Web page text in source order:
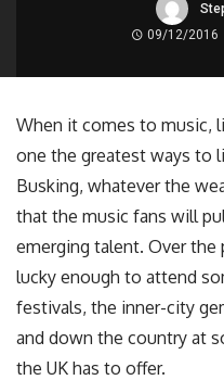
09/12/2016
When it comes to music,
one the greatest ways to
Busking, whatever the
that the music fans will
emerging talent. Over the
lucky enough to attend
festivals, the inner-city
and down the country at
the UK has to offer.